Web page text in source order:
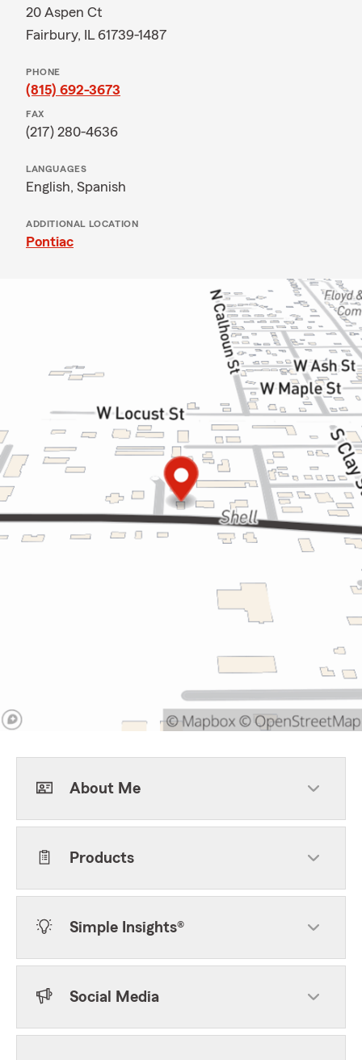
20 Aspen Ct
Fairbury, IL 61739-1487
PHONE
(815) 692-3673
FAX
(217) 280-4636
LANGUAGES
English, Spanish
ADDITIONAL LOCATION
Pontiac
About Me
Products
Simple Insights®
Social Media